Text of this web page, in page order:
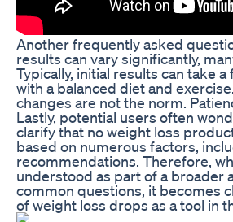
Another frequently asked
results can vary significantly,
Typically, initial results can take
with a balanced diet and
changes are not the norm.
Lastly, potential users often
clarify that no weight loss
based on numerous factors,
recommendations. Therefore,
understood as part of a broader
common questions, it becomes
of weight loss drops as a tool in